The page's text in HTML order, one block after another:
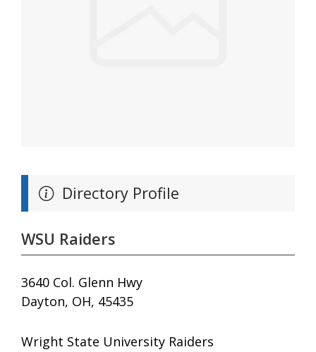
Directory Profile
WSU Raiders
3640 Col. Glenn Hwy
Dayton, OH, 45435
Wright State University Raiders